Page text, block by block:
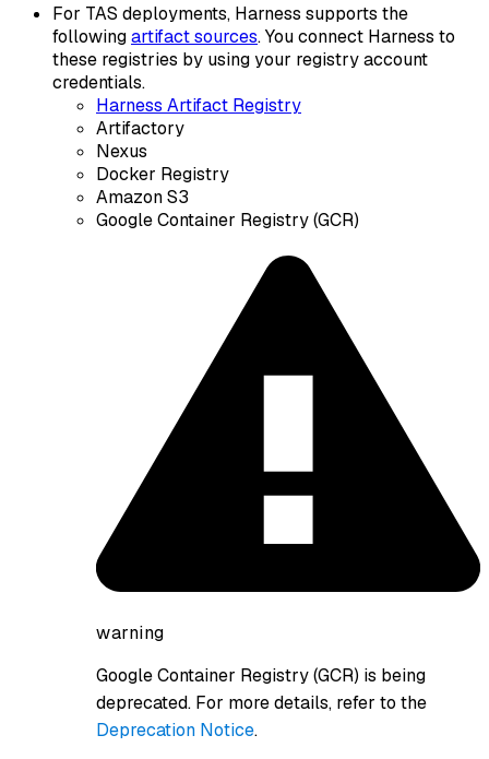
For TAS deployments, Harness supports the
followingartifact sources. You connect Harness to
these registries by using your registry account
credentials.
Harness Artifact Registry
Artifactory
Nexus
Docker Registry
Amazon S3
Google Container Registry (GCR)
warning
Google Container Registry (GCR) is being
deprecated. For more details, refer to the
Deprecation Notice.